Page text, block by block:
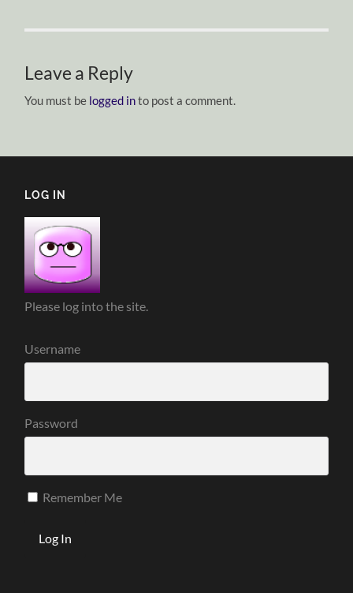
Leave a Reply
You must be logged into post a comment.
LOG IN
Please log into the site.
Username
Password
Remember Me